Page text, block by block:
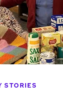
STORIES